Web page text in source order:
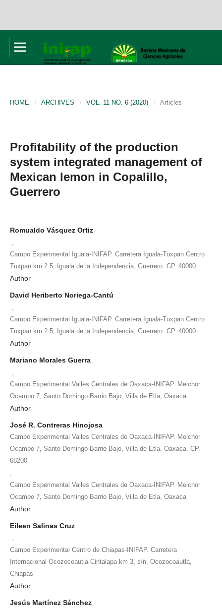
HOME / ARCHIVES / VOL. 11 NO. 6 (2020) / Articles
Profitability of the production
system integrated management of
Mexican lemon in Copalillo,
Guerrero
Romualdo Vásquez Ortiz
Campo Experimental Iguala-INIFAP. Carretera Iguala-Tuxpan Centro
Tuxpan km 2.5, Iguala de la Independencia, Guerrero. CP. 40000
Author
David Heriberto Noriega-Cantú
Campo Experimental Iguala-INIFAP. Carretera Iguala-Tuxpan Centro
Tuxpan km 2.5, Iguala de la Independencia, Guerrero. CP. 40000
Author
Mariano Morales Guerra
Campo Experimental Valles Centrales de Oaxaca-INIFAP. Melchor
Ocampo 7, Santo Domingo Barrio Bajo, Villa de Etla, Oaxaca
Author
José R. Contreras Hinojosa
Campo Experimental Valles Centrales de Oaxaca-INIFAP. Melchor
Ocampo 7, Santo Domingo Barrio Bajo, Villa de Etla, Oaxaca. CP.
68200
Campo Experimental Valles Centrales de Oaxaca-INIFAP. Melchor
Ocampo 7, Santo Domingo Barrio Bajo, Villa de Etla, Oaxaca
Author
Eileen Salinas Cruz
Campo Experimental Centro de Chiapas-INIFAP. Carretera
Internacional Ocozocoautla-Cintalapa km 3, s/n, Ocozocoautla,
Chiapas
Author
Jesús Martínez Sánchez